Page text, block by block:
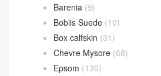
Azap wallet (24)
Kelly Bracelet(23)
Plume II bag
Victoria II (15)